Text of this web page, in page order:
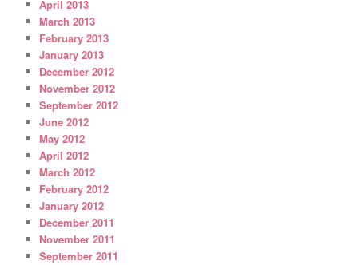
April 2013
March 2013
February 2013
January 2013
December 2012
November 2012
September 2012
June 2012
May 2012
April 2012
March 2012
February 2012
January 2012
December 2011
November 2011
September 2011